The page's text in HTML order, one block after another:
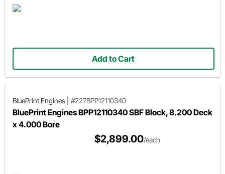
Add to Cart
BluePrint Engines #227BPP12110340
BluePrint Engines BPP12110340 SBF Block, 8.200 Deck
x 4.000 Bore
$2,899.00/each